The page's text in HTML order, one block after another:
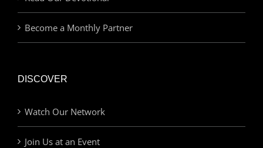
Become a Monthly Partner
DISCOVER
Watch Our Network
Join Us at an Event